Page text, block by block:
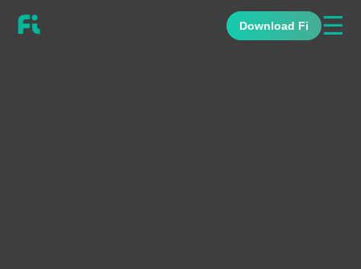
Download Fi ☰